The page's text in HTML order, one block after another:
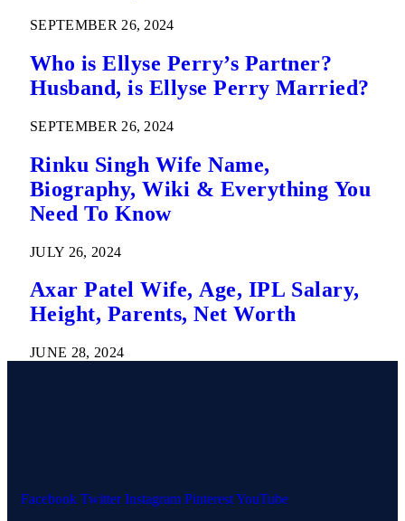
SEPTEMBER 26, 2024
Who is Ellyse Perry’s Partner?
Husband, is Ellyse Perry Married?
SEPTEMBER 26, 2024
Rinku Singh Wife Name,
Biography, Wiki & Everything You
Need To Know
JULY 26, 2024
Axar Patel Wife, Age, IPL Salary,
Height, Parents, Net Worth
JUNE 28, 2024
Facebook Twitter Instagram PinterestYouTube